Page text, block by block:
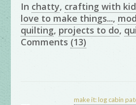
In chatty, crafting with
love to make things...,
quilting, projects to do,
Comments (13)
make it: log cabin